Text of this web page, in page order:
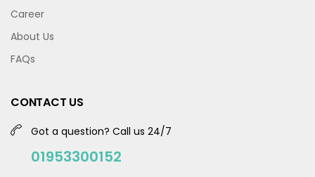
Career
About Us
FAQs
CONTACT US
Got a question? Call us 24/7
01953300152